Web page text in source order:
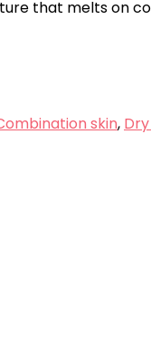
that melts on
skin,